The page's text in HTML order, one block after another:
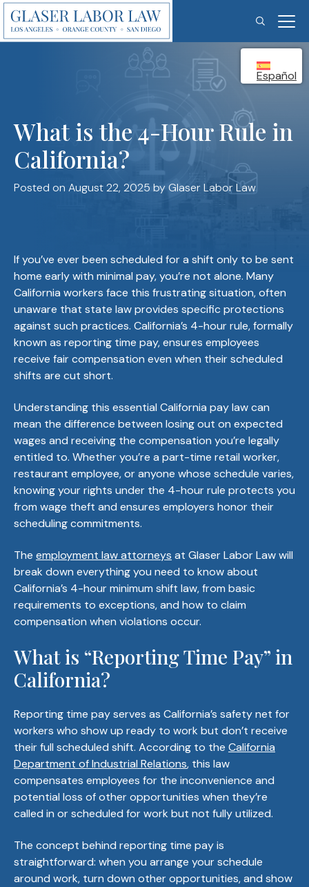
Skip
content
Español
What is the 4-Hour Rule in
California?
Posted on August 22, 2025 by Glaser Labor Law
If you’ve ever been scheduled for a shift only to be sent
home early with minimal pay, you’re not alone. Many
California workers face this frustrating situation, often
unaware that state law provides specific protections
against such practices. California’s 4-hour rule, formally
known as reporting time pay, ensures employees
receive fair compensation even when their scheduled
shifts are cut short.
Understanding this essential California pay law can
mean the difference between losing out on expected
wages and receiving the compensation you’re legally
entitled to. Whether you’re a part-time retail worker,
restaurant employee, or anyone whose schedule varies,
knowing your rights under the 4-hour rule protects you
from wage theft and ensures employers honor their
scheduling commitments.
The employment law attorneys at Glaser Labor Law will
break down everything you need to know about
California’s 4-hour minimum shift law, from basic
requirements to exceptions, and how to claim
compensation when violations occur.
What is “Reporting Time Pay” in
California?
Reporting time pay serves as California’s safety net for
workers who show up ready to work but don’t receive
their full scheduled shift. According to the California
Department of Industrial Relations, this law
compensates employees for the inconvenience and
potential loss of other opportunities when they’re
called in or scheduled for work but not fully utilized.
The concept behind reporting time pay is
straightforward: when you arrange your schedule
around work, turn down other opportunities, and show